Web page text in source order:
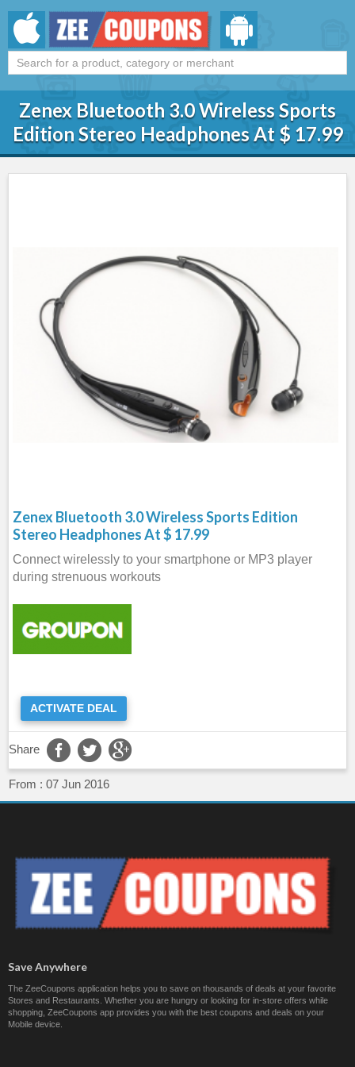
Zenex Bluetooth 3.0 Wireless Sports
Edition Stereo Headphones At $ 17.99
Zenex Bluetooth 3.0 Wireless Sports Edition
Stereo Headphones At $ 17.99
Connect wirelessly to your smartphone or MP3 player
during strenuous workouts
ACTIVATE DEAL
Share
From : 07 Jun 2016
Save Anywhere
The ZeeCoupons application helps you to save on thousands of deals at your favorite
Stores and Restaurants. Whether you are hungry or looking for in-store offers while
shopping, ZeeCoupons app provides you with the best coupons and deals on your
Mobile device.